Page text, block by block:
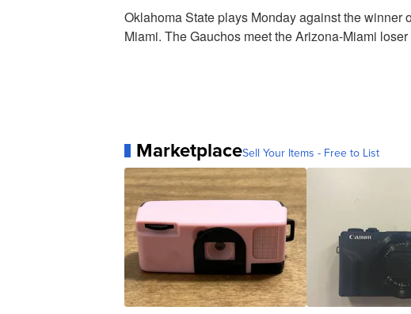
Oklahoma State plays Monday against the
Miami. The Gauchos meet the Arizona-Miami loser
MarketplaceSell Your Items - Free to List